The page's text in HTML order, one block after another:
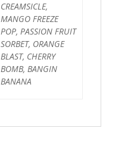
CREAMSICLE,
MANGO FREEZE
POP, PASSION FRUIT
SORBET, ORANGE
BLAST, CHERRY
BOMB, BANGIN
BANANA